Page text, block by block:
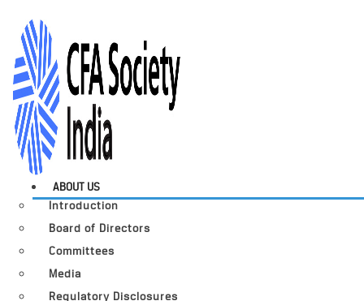
ABOUT US
Introduction
Board of Directors
Committees
Media
Regulatory Disclosures